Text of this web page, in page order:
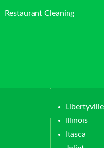
Restaurant Cleaning
Libertyville
Illinois
Itasca